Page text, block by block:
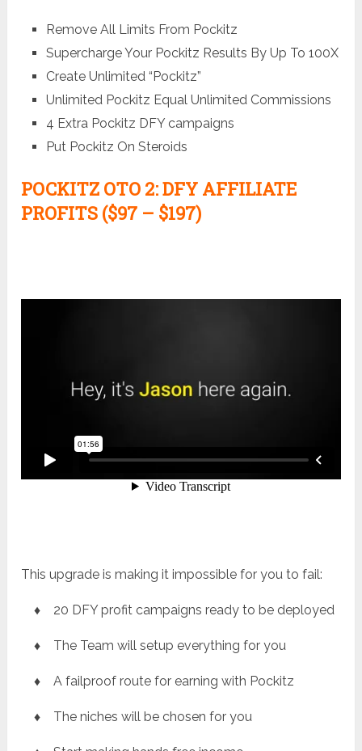
Remove All Limits From Pockitz
Supercharge Your Pockitz Results By Up To 100X
Create Unlimited “Pockitz”
Unlimited Pockitz Equal Unlimited Commissions
4 Extra Pockitz DFY campaigns
Put Pockitz On Steroids
POCKITZ OTO 2: DFY AFFILIATE
PROFITS ($97 – $197)
This upgrade is making it impossible for you to fail:
♦ 20 DFY profit campaigns ready to be deployed
♦ The Team will setup everything for you
♦ A failproof route for earning with Pockitz
♦ The niches will be chosen for you